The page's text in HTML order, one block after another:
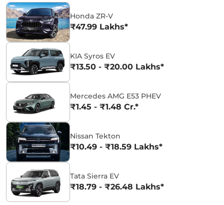
Honda ZR-V
₹47.99 Lakhs*
KIA Syros EV
₹13.50 - ₹20.00 Lakhs*
Mercedes AMG E53 PHEV
₹1.45 - ₹1.48 Cr.*
Nissan Tekton
₹10.49 - ₹18.59 Lakhs*
Tata Sierra EV
₹18.79 - ₹26.48 Lakhs*